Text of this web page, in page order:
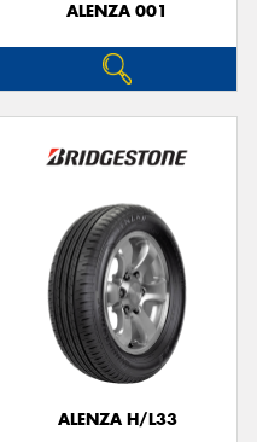
ALENZA 001
ALENZA H/L33